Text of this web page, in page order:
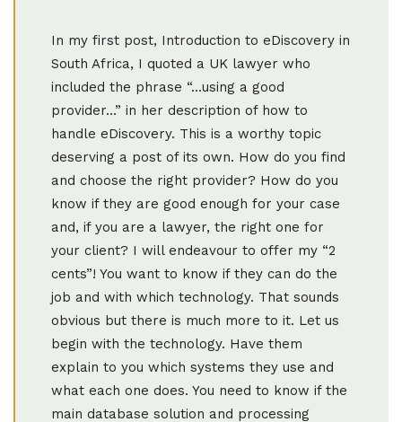
In my first post, Introduction to eDiscovery in
South Africa, I quoted a UK lawyer who
included the phrase “...using a good
provider...” in her description of how to
handle eDiscovery. This is a worthy topic
deserving a post of its own. How do you find
and choose the right provider? How do you
know if they are good enough for your case
and, if you are a lawyer, the right one for
your client? I will endeavour to offer my “2
cents”! You want to know if they can do the
job and with which technology. That sounds
obvious but there is much more to it. Let us
begin with the technology. Have them
explain to you which systems they use and
what each one does. You need to know if the
main database solution and processing